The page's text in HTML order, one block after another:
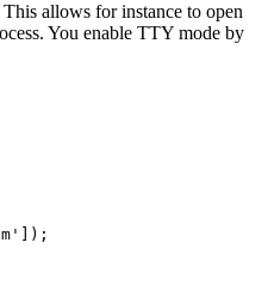
allows for instance to open
You enable TTY mode by